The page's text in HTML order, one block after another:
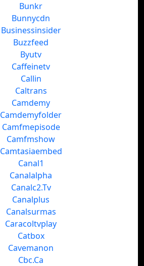
Bunkr
Bunnycdn
Businessinsider
Buzzfeed
Byutv
Caffeinetv
Callin
Caltrans
Camdemy
Camdemyfolder
Camfmepisode
Camfmshow
Camtasiaembed
Canal1
Canalalpha
Canalc2.Tv
Canalplus
Canalsurmas
Caracoltvplay
Catbox
Cavemanon
Cbc.Ca